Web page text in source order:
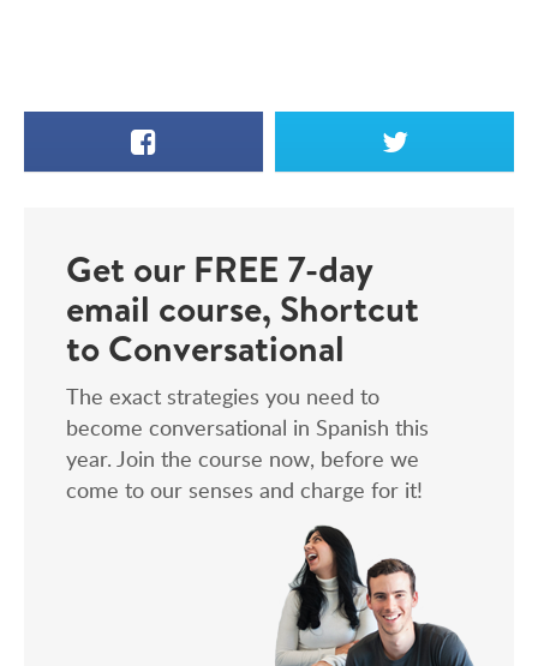
Facebook X
Get our FREE 7-day
email course, Shortcut
to Conversational
The exact strategies you need to
become conversational in Spanish this
year. Join the course now, before we
come to our senses and charge for it!